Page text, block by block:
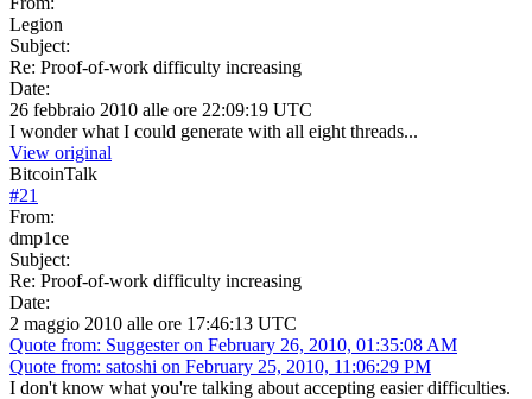
Legion
Subject:
Re: Proof-of-work difficulty increasing
Date:
26 febbraio 2010 alle ore 22:09:19 UTC
I wonder what I could generate with all eight threads...
View original
BitcoinTalk
#21
From:
dmp1ce
Subject:
Re: Proof-of-work difficulty increasing
Date:
2 maggio 2010 alle ore 17:46:13 UTC
Quote from: Suggester on February 26, 2010, 01:35:08 AM
Quote from: satoshi on February 25, 2010, 11:06:29 PM
I don't know what you're talking about accepting easier difficulties.